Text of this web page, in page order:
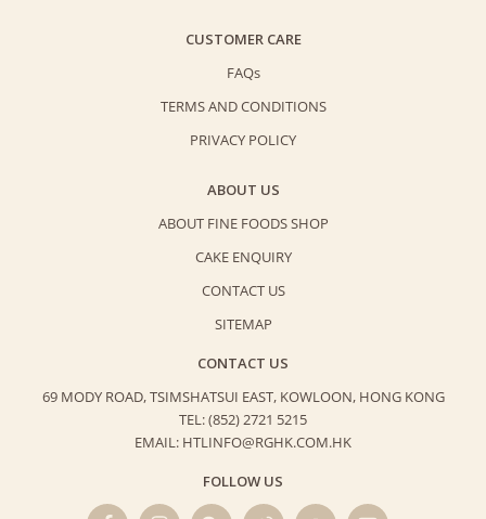
CUSTOMER CARE
FAQs
TERMS AND CONDITIONS
PRIVACY POLICY
ABOUT US
ABOUT FINE FOODS SHOP
CAKE ENQUIRY
CONTACT US
SITEMAP
CONTACT US
69 MODY ROAD, TSIMSHATSUI EAST, KOWLOON, HONG KONG
TEL: (852) 2721 5215
EMAIL: HTLINFO@RGHK.COM.HK
FOLLOW US